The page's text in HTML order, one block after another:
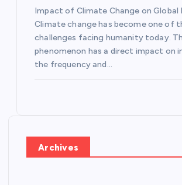
Impact of Climate Change on Global
Climate change has become one of
challenges facing humanity today.
phenomenon has a direct impact on
the frequency and…
Archives